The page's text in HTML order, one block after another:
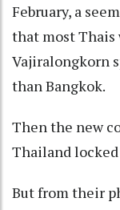
February, a
that most Thais
Vajiralongkorn
than Bangkok.
Then the new
Thailand locked
But from their